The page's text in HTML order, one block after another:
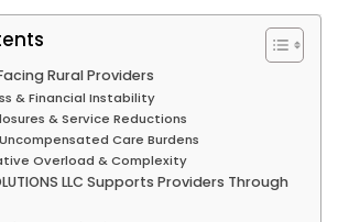
Rural Providers
& Financial Instability
& Service Reductions
Care Burdens
Overload & Complexity
LLC Supports Providers Through